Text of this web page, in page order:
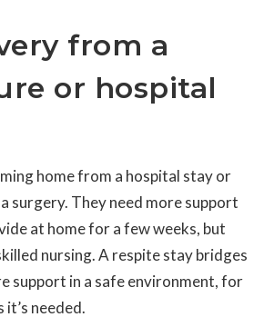
from a
or hospital
home from a hospital stay or
surgery. They need more support
at home for a few weeks, but
nursing. A respite stay bridges
support in a safe environment, for
it’s needed.